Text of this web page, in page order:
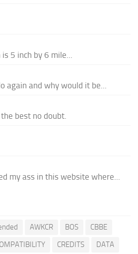
5 inch by 6 mile...
again and why would it be...
best no doubt.
my ass in this website where...
AWKCR BOS
CBBE
CREDITS
DATA